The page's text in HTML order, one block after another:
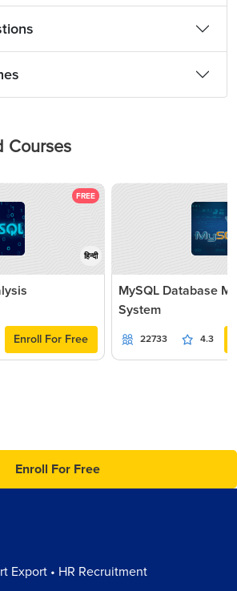
Courses
FREE
हिन्दी
Enroll For Free
MySQL Database
System
22733 4.3
Enroll For Free
Export • HR Recruitment